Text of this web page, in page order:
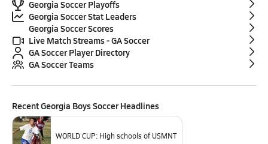
Georgia Soccer Playoffs
Georgia Soccer Stat Leaders
Georgia Soccer Scores
Live Match Streams - GA Soccer
GA Soccer Player Directory
GA Soccer Teams
RecentGeorgia Boys SoccerHeadlines
WORLD CUP: High schools of USMNT